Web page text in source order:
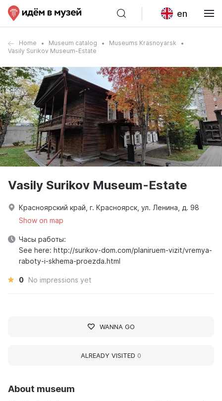
en
Home Museum catalog
Museums Krasnoyarsk
Vasily Surikov Museum-Estate
About museum
Vasily Surikov Museum-Estate
Красноярский край, г. Красноярск, ул. Ленина, д. 98
Show on map
Часы работы:
See here: http://surikov-dom.com/planiruem-vizit/vremya-
raboty-i-skhema-proezda.html
0 No impressions yet
WANNA GO
ALREADY VISITED 0